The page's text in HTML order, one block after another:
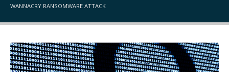
WANNACRY RANSOMWARE ATTACK